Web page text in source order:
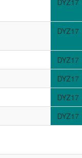
DYZ17
DYZ17
DYZ17
DYZ17
DYZ17
DYZ17